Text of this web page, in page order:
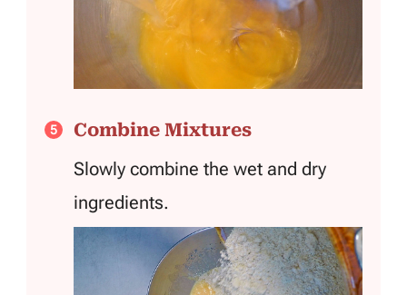
Combine Mixtures
Slowly combine the wet and dry
ingredients.